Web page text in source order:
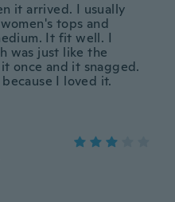
it arrived. I usually
tops and
It fit well. I
was just like the
once and it snagged.
I loved it.